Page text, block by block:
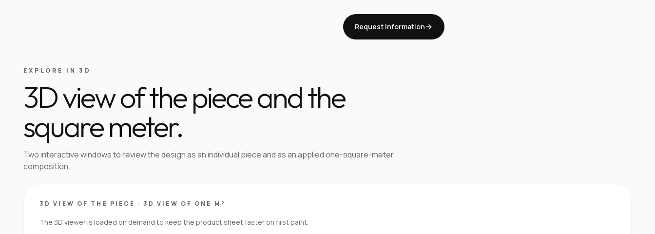
Request information
EXPLORE IN 3D
3D view of the piece and the
square meter.
Two interactive windows to review the design as an individual piece and as an applied one-square-meter
composition.
3D VIEW OF THE PIECE · 3D VIEW OF ONE M²
The 3D viewer is loaded on demand to keep the product sheet faster on first paint.